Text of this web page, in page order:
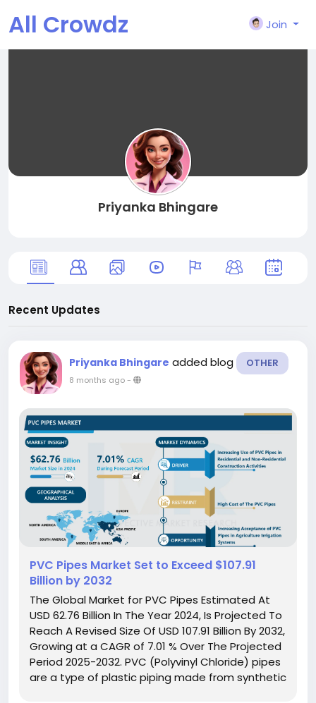
All Crowdz Join
Priyanka Bhingare
Recent Updates
Priyanka Bhingare added blog OTHER
8 months ago-
PVC Pipes Market Set to Exceed $107.91
Billion by 2032
The Global Market for PVC Pipes Estimated At
USD 62.76 Billion In The Year 2024, Is Projected To
Reach A Revised Size Of USD 107.91 Billion By 2032,
Growing at a CAGR of 7.01 % Over The Projected
Period 2025-2032. PVC (Polyvinyl Chloride) pipes
are a type of plastic piping made from synthetic